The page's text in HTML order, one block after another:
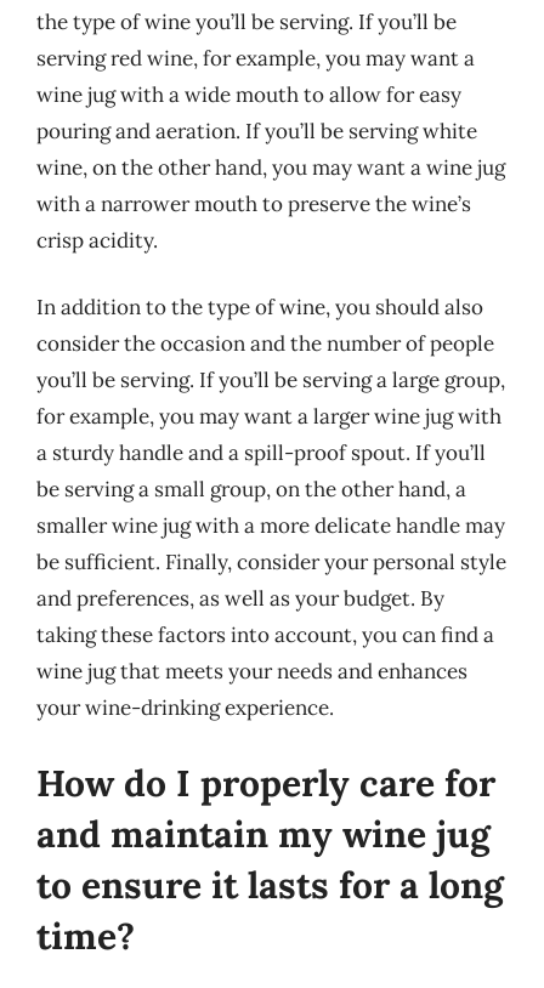
the type of wine you’ll be serving. If you’ll be
serving red wine, for example, you may want a
wine jug with a wide mouth to allow for easy
pouring and aeration. If you’ll be serving white
wine, on the other hand, you may want a wine jug
with a narrower mouth to preserve the wine’s
crisp acidity.
In addition to the type of wine, you should also
consider the occasion and the number of people
you’ll be serving. If you’ll be serving a large group,
for example, you may want a larger wine jug with
a sturdy handle and a spill-proof spout. If you’ll
be serving a small group, on the other hand, a
smaller wine jug with a more delicate handle may
be sufficient. Finally, consider your personal style
and preferences, as well as your budget. By
taking these factors into account, you can find a
wine jug that meets your needs and enhances
your wine-drinking experience.
How do I properly care for
and maintain my wine jug
to ensure it lasts for a long
time?